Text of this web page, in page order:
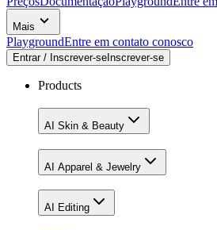
Mais
PlaygroundEntre em contato conosco
Entrar / Inscrever-se Inscrever-se
Products
AI Skin & Beauty
AI Apparel & Jewelry
AI Editing